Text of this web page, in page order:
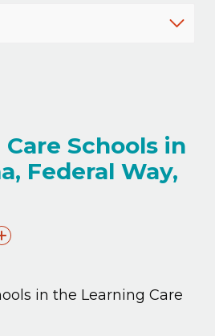
Schools in
Federal Way,
in the Learning Care